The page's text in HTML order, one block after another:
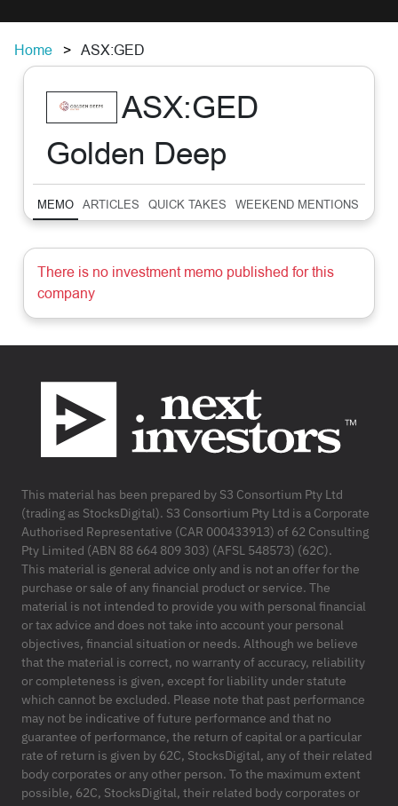
Home ASX:GED
ASX:GED
Golden Deep
MEMO ARTICLES QUICK TAKES WEEKEND MENTIONS
There is no investment memo published for this
company
Footer
This material has been prepared by S3 Consortium Pty Ltd
(trading as StocksDigital). S3 Consortium Pty Ltd is a Corporate
Authorised Representative (CAR 000433913) of 62 Consulting
Pty Limited (ABN 88 664 809 303) (AFSL 548573) (62C).
This material is general advice only and is not an offer for the
purchase or sale of any financial product or service. The
material is not intended to provide you with personal financial
or tax advice and does not take into account your personal
objectives, financial situation or needs. Although we believe
that the material is correct, no warranty of accuracy, reliability
or completeness is given, except for liability under statute
which cannot be excluded. Please note that past performance
may not be indicative of future performance and that no
guarantee of performance, the return of capital or a particular
rate of return is given by 62C, StocksDigital, any of their related
body corporates or any other person. To the maximum extent
possible, 62C, StocksDigital, their related body corporates or